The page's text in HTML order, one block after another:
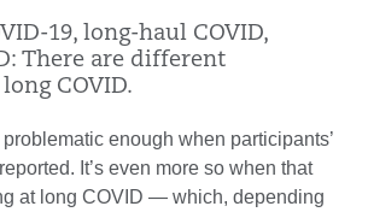
19, long-haul COVID,
There are different
COVID.
enough when participants’
It’s even more so when that
at long COVID — which, depending